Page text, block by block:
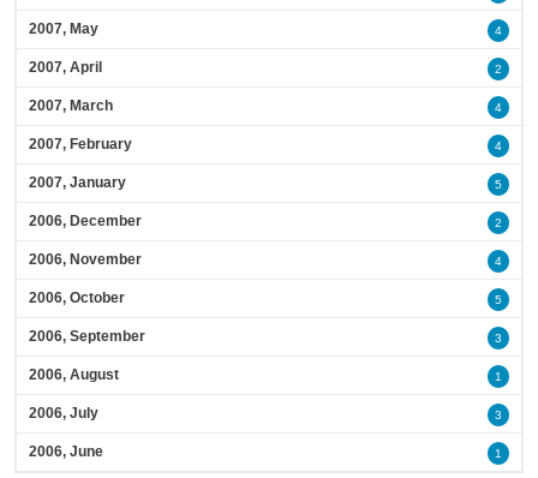
2007, May 4
2007, April 2
2007, March 4
2007, February 4
2007, January 5
2006, December 2
2006, November 4
2006, October 5
2006, September 3
2006, August 1
2006, July 3
2006, June 1